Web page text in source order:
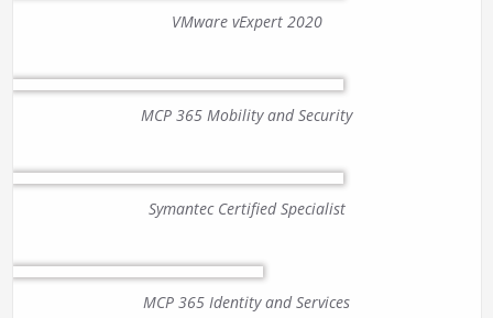
VMware vExpert 2020
MCP 365 Mobility and Security
Symantec Certified Specialist
MCP 365 Identity and Services